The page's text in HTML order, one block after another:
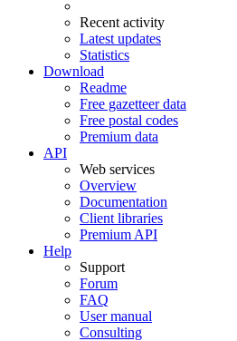
Recent activity
Latest updates
Statistics
Download
Readme
Free gazetteer data
Free postal codes
Premium data
API
Web services
Overview
Documentation
Client libraries
Premium API
Help
Support
Forum
FAQ
User manual
Consulting